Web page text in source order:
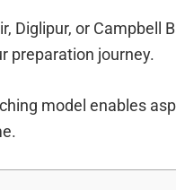
Diglipur, or Campbell
preparation journey.
model enables